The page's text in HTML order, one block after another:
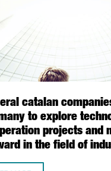
catalan
to explore
projects and
in the field of